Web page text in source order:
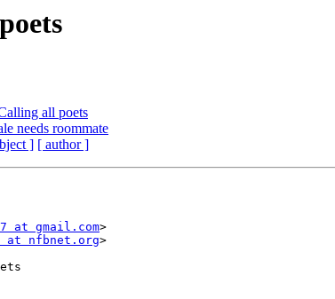
all poets
needs roommate
] [ author ]
at gmail.com>
at nfbnet.org>